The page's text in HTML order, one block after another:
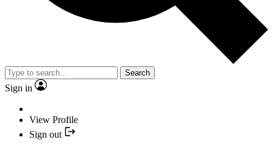
Search
Sign in
View Profile
Sign out